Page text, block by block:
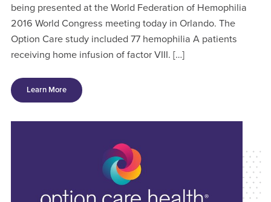
being presented at the World Federation of Hemophilia
2016 World Congress meeting today in Orlando. The
Option Care study included 77 hemophilia A patients
receiving home infusion of factor VIII. […]
Learn More